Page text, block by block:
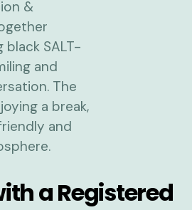
a Registered